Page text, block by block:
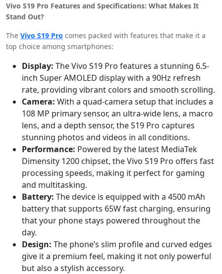
The price of the Vivo S19 Pro in India varies depending on the
storage and RAM options, but with the right financial tools, it
Vivo S19 Pro Features and Specifications: What Makes It
Stand Out?
The Vivo S19 Pro comes packed with features that make it a
top choice among smartphones:
Display: The Vivo S19 Pro features a stunning 6.5-
inch Super AMOLED display with a 90Hz refresh
rate, providing vibrant colors and smooth scrolling.
Camera: With a quad-camera setup that includes a
108 MP primary sensor, an ultra-wide lens, a macro
lens, and a depth sensor, the S19 Pro captures
stunning photos and videos in all conditions.
Performance: Powered by the latest MediaTek
Dimensity 1200 chipset, the Vivo S19 Pro offers fast
processing speeds, making it perfect for gaming
and multitasking.
Battery: The device is equipped with a 4500 mAh
battery that supports 65W fast charging, ensuring
that your phone stays powered throughout the
day.
Design: The phone’s slim profile and curved edges
give it a premium feel, making it not only powerful
but also a stylish accessory.